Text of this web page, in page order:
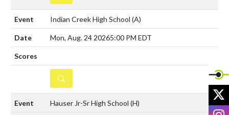
Indian Creek High School (A)
Mon, Aug. 24 20265:00 PM EDT
DETAILS
Hauser Jr-Sr High School (H)